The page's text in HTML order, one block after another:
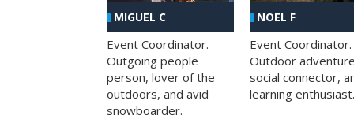
MIGUEL C
Event Coordinator.
Outgoing people
person, lover of the
outdoors, and avid
snowboarder.
NOEL F
Event Coordinator.
Outdoor
social connector,
learning enthusiast.